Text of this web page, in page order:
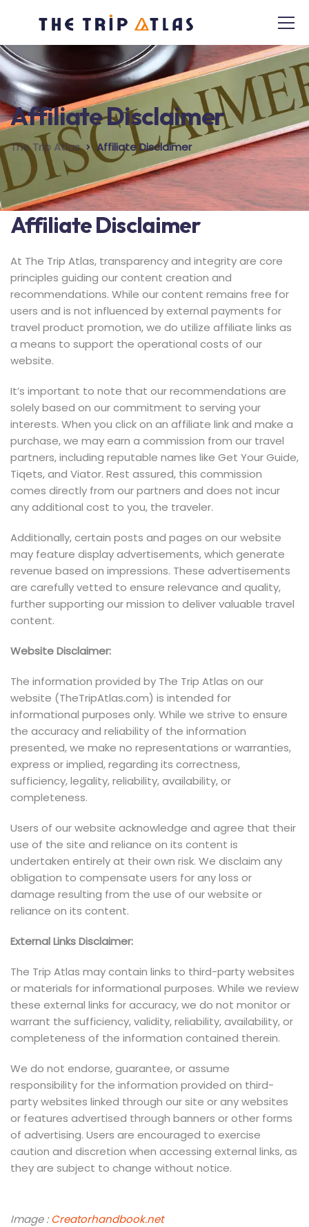
Affiliate Disclaimer
The Trip Atlas Affiliate Disclaimer
Affiliate Disclaimer
At The Trip Atlas, transparency and integrity are core
principles guiding our content creation and
recommendations. While our content remains free for
users and is not influenced by external payments for
travel product promotion, we do utilize affiliate links as
a means to support the operational costs of our
website.
It’s important to note that our recommendations are
solely based on our commitment to serving your
interests. When you click on an affiliate link and make a
purchase, we may earn a commission from our travel
partners, including reputable names like Get Your Guide,
Tiqets, and Viator. Rest assured, this commission
comes directly from our partners and does not incur
any additional cost to you, the traveler.
Additionally, certain posts and pages on our website
may feature display advertisements, which generate
revenue based on impressions. These advertisements
are carefully vetted to ensure relevance and quality,
further supporting our mission to deliver valuable travel
content.
Website Disclaimer:
The information provided by The Trip Atlas on our
website (TheTripAtlas.com) is intended for
informational purposes only. While we strive to ensure
the accuracy and reliability of the information
presented, we make no representations or warranties,
express or implied, regarding its correctness,
sufficiency, legality, reliability, availability, or
completeness.
Users of our website acknowledge and agree that their
use of the site and reliance on its content is
undertaken entirely at their own risk. We disclaim any
obligation to compensate users for any loss or
damage resulting from the use of our website or
reliance on its content.
External Links Disclaimer:
The Trip Atlas may contain links to third-party websites
or materials for informational purposes. While we review
these external links for accuracy, we do not monitor or
warrant the sufficiency, validity, reliability, availability, or
completeness of the information contained therein.
We do not endorse, guarantee, or assume
responsibility for the information provided on third-
party websites linked through our site or any websites
or features advertised through banners or other forms
of advertising. Users are encouraged to exercise
caution and discretion when accessing external links, as
they are subject to change without notice.
Image :Creatorhandbook.net